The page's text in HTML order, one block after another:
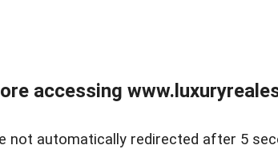
accessing
not automatically redirected after 5